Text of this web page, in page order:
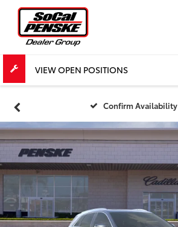
VIEW OPEN POSITIONS
Confirm Availability